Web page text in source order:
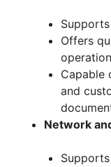
Offers
Capable
and
Network